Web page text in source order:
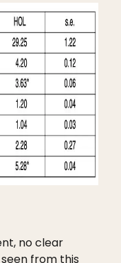
no clear
from this